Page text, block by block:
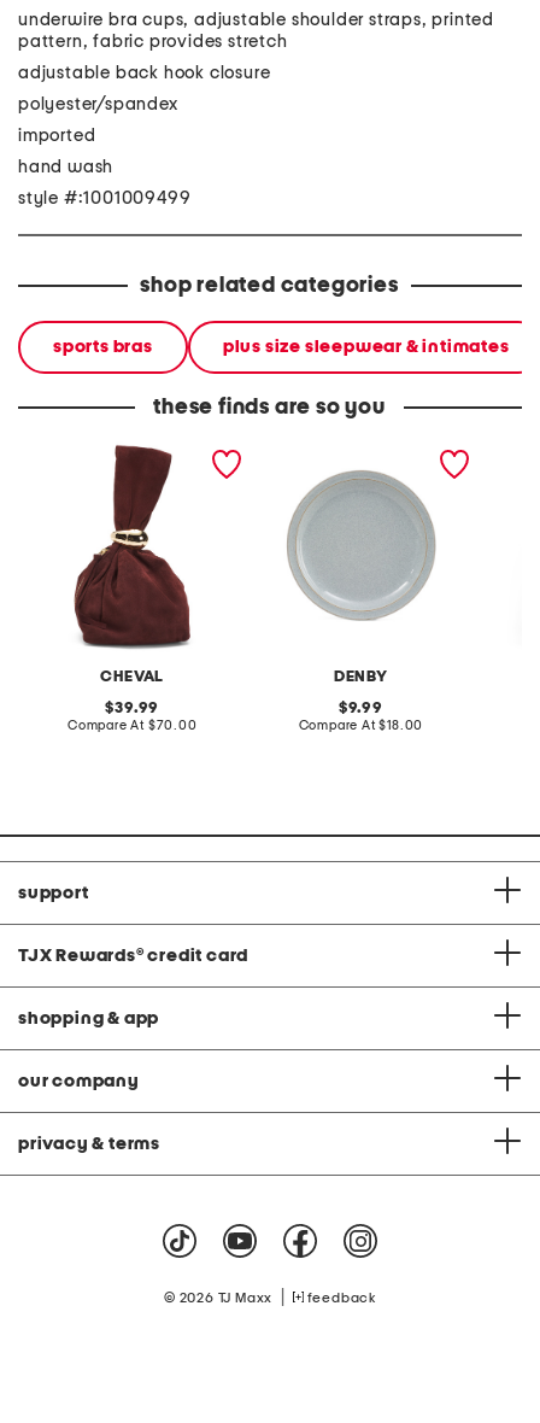
underwire bra cups, adjustable shoulder straps, printed
pattern, fabric provides stretch
adjustable back hook closure
polyester/spandex
imported
hand wash
style #:1001009499
shop related categories
sports bras plus size sleepwear & intimates
these finds are so you
CHEVAL
made in italy suede gold
tone hardware dumpling
original
price:
39.99
Compare At compare
$70.00
DENBY
stoneware large dinner
original
price:
9.99
Compare At compare
$18.00
support
TJX Rewards® credit card
shopping & app
our company
privacy & terms
© 2026 TJ Maxx feedback